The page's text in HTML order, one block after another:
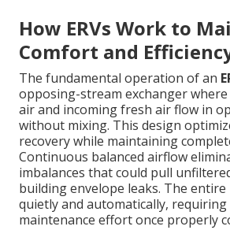
How ERVs Work to
Comfort and
The fundamental operation of an
opposing-stream exchanger
air and incoming fresh air flow in
without mixing. This design
recovery while maintaining
Continuous balanced airflow
imbalances that could pull
building envelope leaks. The
quietly and automatically,
maintenance effort once properly